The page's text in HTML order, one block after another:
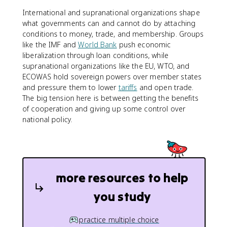
International and supranational organizations shape
what governments can and cannot do by attaching
conditions to money, trade, and membership. Groups
like the IMF andWorld Bank push economic
liberalization through loan conditions, while
supranational organizations like the EU, WTO, and
ECOWAS hold sovereign powers over member states
and pressure them to lower tariffs and open trade.
The big tension here is between getting the benefits
of cooperation and giving up some control over
national policy.
more resources to help
you study
practice multiple choice